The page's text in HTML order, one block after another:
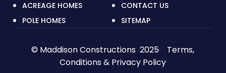
ACREAGE HOMES
POLE HOMES
CONTACT US
SITEMAP
© Maddison Constructions 2025
Terms,
Conditions & Privacy Policy